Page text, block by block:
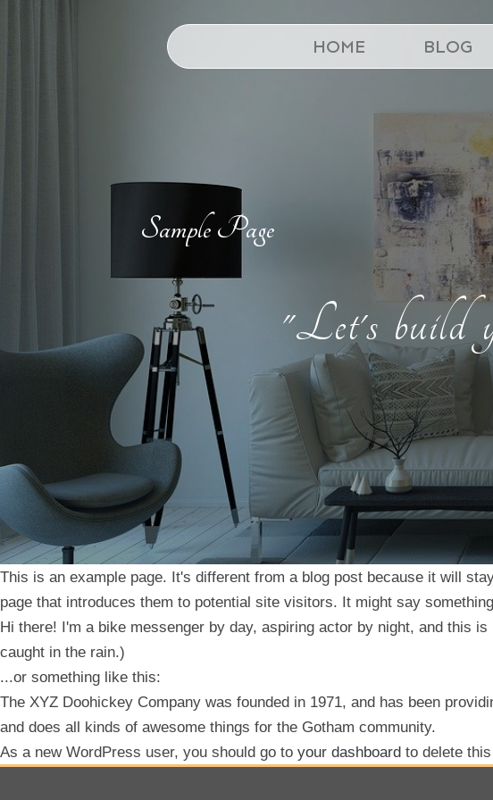
HOME BLOG
Sample Page
"Let's build
This is an example page. It's different from a blog post because it will
page that introduces them to potential site visitors. It might say
Hi there! I'm a bike messenger by day, aspiring actor by night, and this
caught in the rain.)
...or something like this:
The XYZ Doohickey Company was founded in 1971, and has been
and does all kinds of awesome things for the Gotham community.
As a new WordPress user, you should go to your dashboard to delete